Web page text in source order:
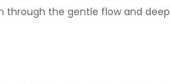
through the gentle flow and